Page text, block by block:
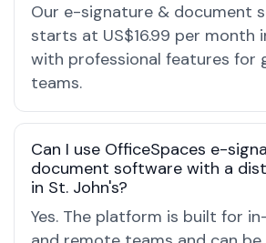
Our e-signature & document
starts at US$16.99 per month
with professional features for
teams.
Can I use OfficeSpaces e-
document software with a
in St. John's?
Yes. The platform is built for